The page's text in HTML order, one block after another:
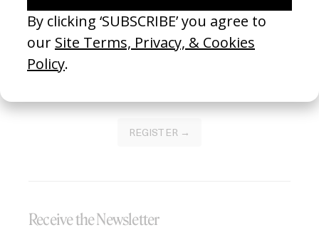
of this platform.
REGISTER →
Receive the Newsletter